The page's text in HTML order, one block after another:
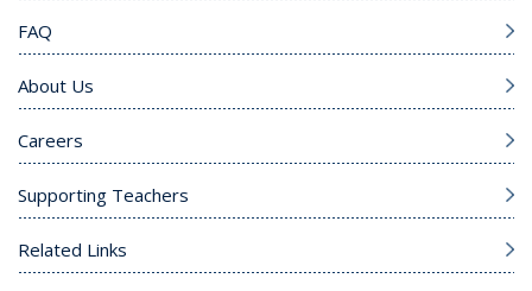
FAQ
About Us
Careers
Supporting Teachers
Related Links